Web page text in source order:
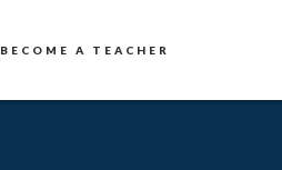
BECOME A TEACHER